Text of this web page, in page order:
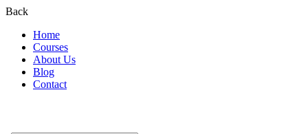
Back
Home
Courses
About Us
Blog
Contact